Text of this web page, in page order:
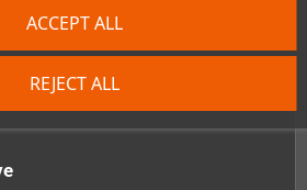
REJECT ALL
ACCEPT ALL
Japanese titles to the 670 North
Even unlicensed games, canceled